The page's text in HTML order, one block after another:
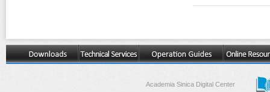
Academia Sinica Digital Center